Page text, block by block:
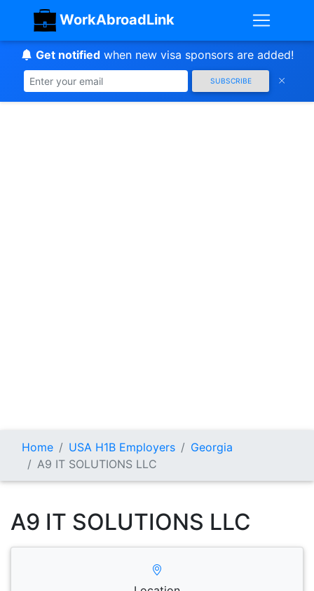
WorkAbroadLink
Get notifiedwhen new visa sponsors are added!
SUBSCRIBE
Home USA H1B Employers
Georgia
A9 IT SOLUTIONS LLC
A9 IT SOLUTIONS LLC